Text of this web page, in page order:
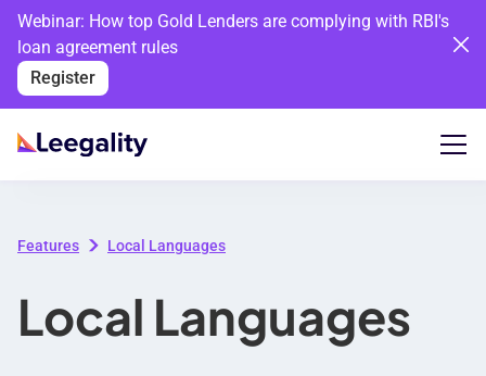
Webinar: How top Gold Lenders are complying with RBI's
loan agreement rules
Register
Features Local Languages
Local Languages